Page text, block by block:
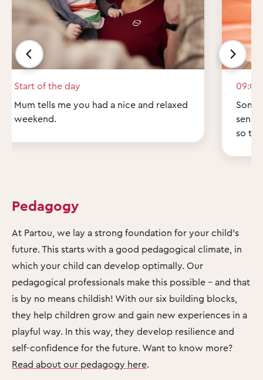
Start of the day
Mum tells me you had a nice and relaxed
weekend.
09:00
send
so
Pedagogy
At Partou, we lay a strong foundation for your child's
future. This starts with a good pedagogical climate, in
which your child can develop optimally. Our
pedagogical professionals make this possible – and that
is by no means childish! With our six building blocks,
they help children grow and gain new experiences in a
playful way. In this way, they develop resilience and
self-confidence for the future. Want to know more?
Read about our pedagogy here.